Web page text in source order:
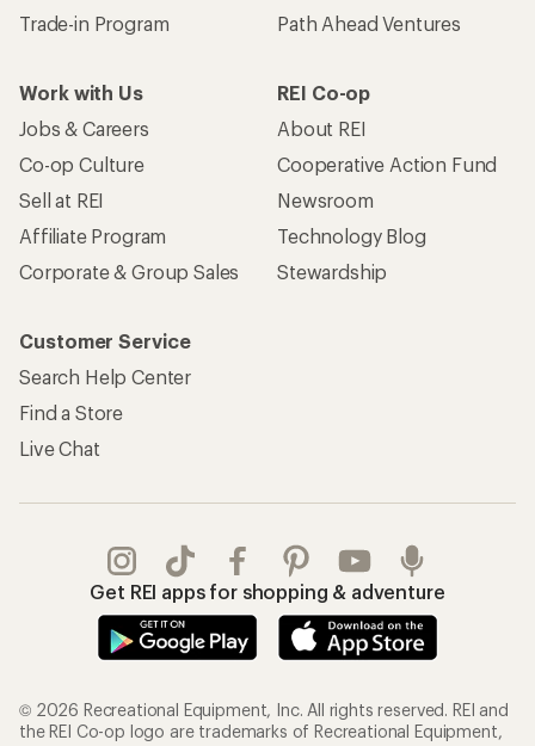
Trade-in Program
Path Ahead Ventures
Work with Us
Jobs & Careers
Co-op Culture
Sell at REI
Affiliate Program
Corporate & Group Sales
REI Co-op
About REI
Cooperative Action Fund
Newsroom
Technology Blog
Stewardship
Customer Service
Search Help Center
Find a Store
Live Chat
Get REI apps for shopping & adventure
© 2026 Recreational Equipment, Inc. All rights reserved. REI and
the REI Co-op logo are trademarks of Recreational Equipment,